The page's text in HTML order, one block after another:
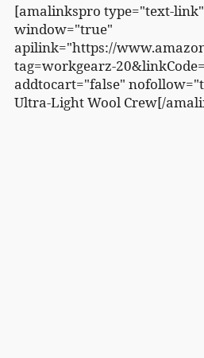
[amalinkspro type="text-
window="true"
apilink="https://
tag=workgearz-
addtocart="false"
Ultra-Light Wool Crew[/